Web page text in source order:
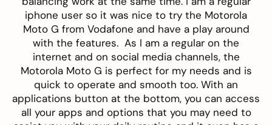
iphone user so it was nice to try the Motorola
Moto G from Vodafone and have a play around
with the features. As I am a regular on the
internet and on social media channels, the
Motorola Moto G is perfect for my needs and is
quick to operate and smooth too. With an
applications button at the bottom, you can access
all your apps and options that you may need to